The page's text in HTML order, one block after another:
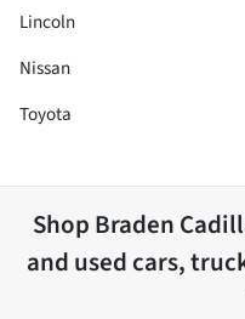
Lincoln
Nissan
Toyota
Shop Braden
and used cars,